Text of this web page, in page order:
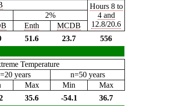
Hours 8 to
4 and
12.8/20.6
2%
Enth
MCDB
51.6 23.7
556
Temperature
years
n=50 years
Max Min
Max
35.6 -54.1
36.7